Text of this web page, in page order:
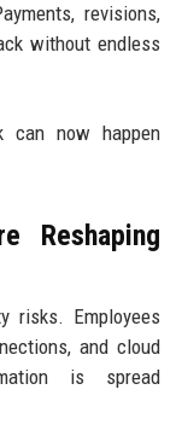
revisions,
without endless
can now happen
Reshaping
risks. Employees
and cloud
is spread